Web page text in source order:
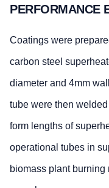
PERFORMANCE
Coatings were
carbon steel
diameter and 4mm
tube were then
form lengths of
operational tubes in
biomass plant